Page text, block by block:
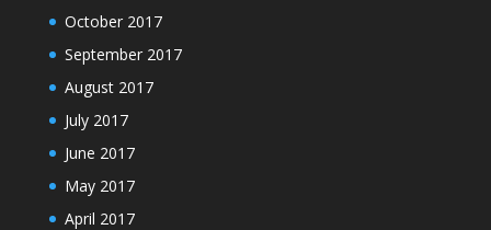
October 2017
September 2017
August 2017
July 2017
June 2017
May 2017
April 2017